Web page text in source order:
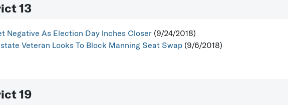
13
Negative As Election Day Inches Closer (9/24/2018)
Veteran Looks To Block Manning Seat Swap (9/6/2018)
19